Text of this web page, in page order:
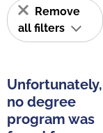
Remove
all filters
Unfortunately,
no degree
program was